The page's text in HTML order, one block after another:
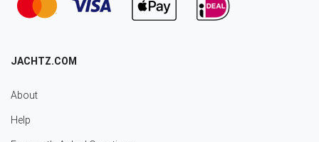
JACHTZ.COM
About
Help